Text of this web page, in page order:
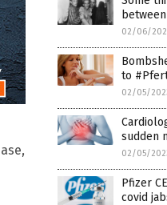
02/06/
to
02/05/
sudden
02/05/
Pfizer
covid